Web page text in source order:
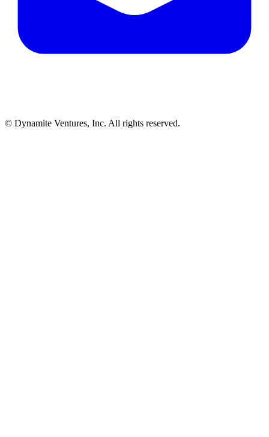
© Dynamite Ventures, Inc. All rights reserved.